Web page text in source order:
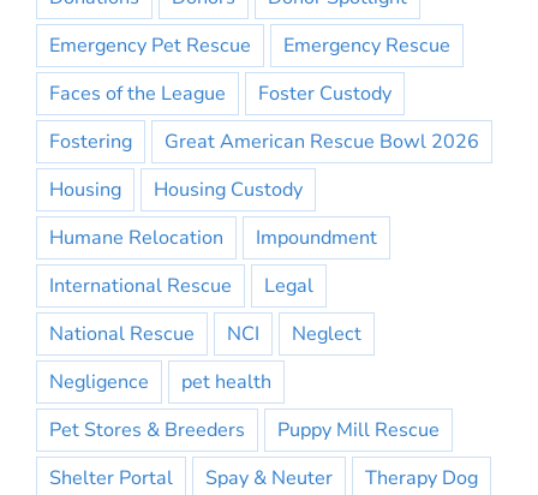
Emergency Pet Rescue
Emergency Rescue
Faces of the League
Foster Custody
Fostering
Great American Rescue Bowl 2026
Housing
Housing Custody
Humane Relocation
Impoundment
International Rescue
Legal
National Rescue
NCI
Neglect
Negligence
pet health
Pet Stores & Breeders
Puppy Mill Rescue
Shelter Portal
Spay & Neuter
Therapy Dog